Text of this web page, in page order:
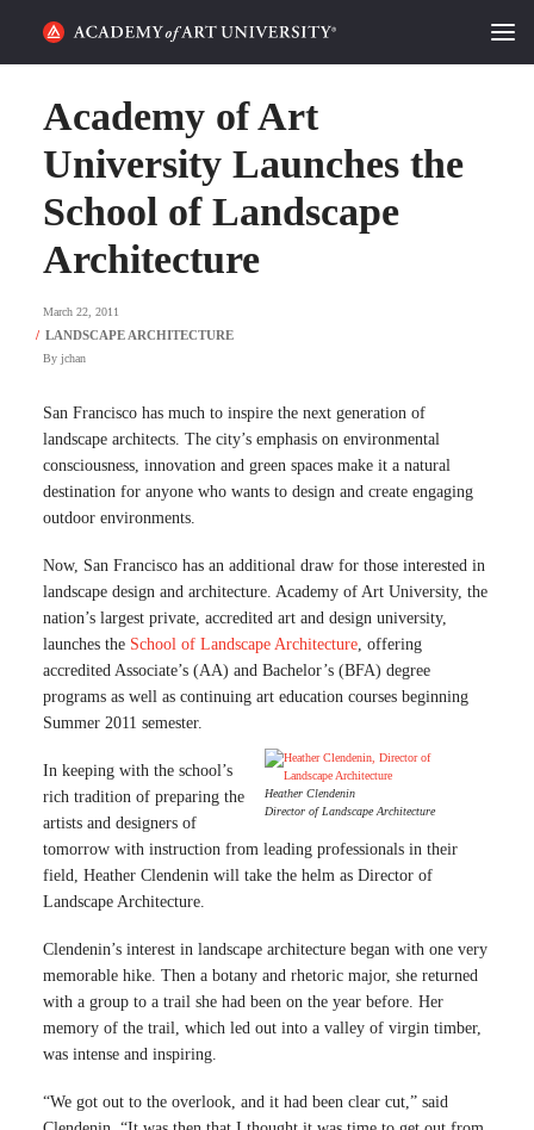
ALUMNI STORIES
CATEGORIES
STUDENT LIFE
PODCAST
SEARCH
Academy of Art
University Launches the
School of Landscape
Architecture
March 22, 2011
By jchan
San Francisco has much to inspire the next generation of
landscape architects. The city’s emphasis on environmental
consciousness, innovation and green spaces make it a natural
destination for anyone who wants to design and create engaging
outdoor environments.
Now, San Francisco has an additional draw for those interested in
landscape design and architecture. Academy of Art University, the
nation’s largest private, accredited art and design university,
launches the School of Landscape Architecture, offering
accredited Associate’s (AA) and Bachelor’s (BFA) degree
programs as well as continuing art education courses beginning
Summer 2011 semester.
Heather Clendenin
Director of Landscape Architecture
In keeping with the school’s
rich tradition of preparing the
artists and designers of
tomorrow with instruction from leading professionals in their
field, Heather Clendenin will take the helm as Director of
Landscape Architecture.
Clendenin’s interest in landscape architecture began with one very
memorable hike. Then a botany and rhetoric major, she returned
with a group to a trail she had been on the year before. Her
memory of the trail, which led out into a valley of virgin timber,
was intense and inspiring.
“We got out to the overlook, and it had been clear cut,” said